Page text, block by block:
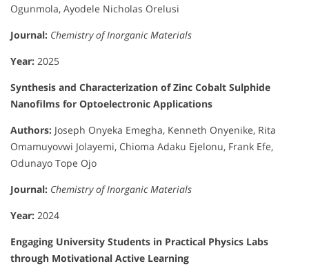
Ogunmola, Ayodele Nicholas Orelusi
Journal: Chemistry of Inorganic Materials
Year: 2025
Synthesis and Characterization of Zinc Cobalt Sulphide
Nanofilms for Optoelectronic Applications
Authors: Joseph Onyeka Emegha, Kenneth Onyenike, Rita
Omamuyovwi Jolayemi, Chioma Adaku Ejelonu, Frank Efe,
Odunayo Tope Ojo
Journal: Chemistry of Inorganic Materials
Year: 2024
Engaging University Students in Practical Physics Labs
through Motivational Active Learning